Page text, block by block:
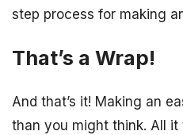
step process for making
That’s a Wrap!
And that’s it! Making an
than you might think. All